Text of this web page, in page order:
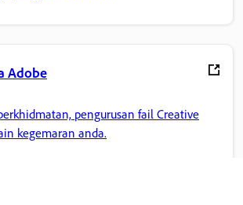
Adobe
pengurusan fail Creative
kegemaran anda.